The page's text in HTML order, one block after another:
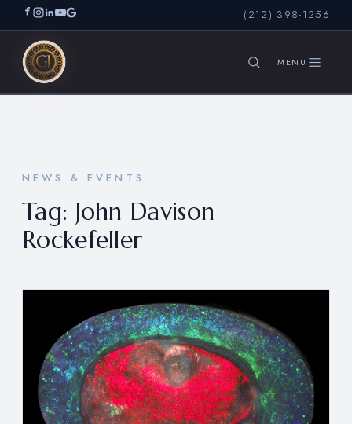
(212) 398-1256
NEWS & EVENTS
Tag: John Davison
Rockefeller